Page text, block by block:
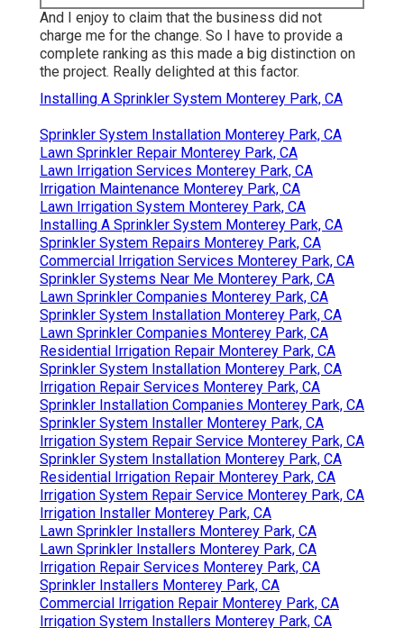
And I enjoy to claim that the business did not
charge me for the change. So I have to provide a
complete ranking as this made a big distinction on
the project. Really delighted at this factor.
Installing A Sprinkler System Monterey Park, CA
Sprinkler System Installation Monterey Park, CA
Lawn Sprinkler Repair Monterey Park, CA
Lawn Irrigation Services Monterey Park, CA
Irrigation Maintenance Monterey Park, CA
Lawn Irrigation System Monterey Park, CA
Installing A Sprinkler System Monterey Park, CA
Sprinkler System Repairs Monterey Park, CA
Commercial Irrigation Services Monterey Park, CA
Sprinkler Systems Near Me Monterey Park, CA
Lawn Sprinkler Companies Monterey Park, CA
Sprinkler System Installation Monterey Park, CA
Lawn Sprinkler Companies Monterey Park, CA
Residential Irrigation Repair Monterey Park, CA
Sprinkler System Installation Monterey Park, CA
Irrigation Repair Services Monterey Park, CA
Sprinkler Installation Companies Monterey Park, CA
Sprinkler System Installer Monterey Park, CA
Irrigation System Repair Service Monterey Park, CA
Sprinkler System Installation Monterey Park, CA
Residential Irrigation Repair Monterey Park, CA
Irrigation System Repair Service Monterey Park, CA
Irrigation Installer Monterey Park, CA
Lawn Sprinkler Installers Monterey Park, CA
Lawn Sprinkler Installers Monterey Park, CA
Irrigation Repair Services Monterey Park, CA
Sprinkler Installers Monterey Park, CA
Commercial Irrigation Repair Monterey Park, CA
Irrigation System Installers Monterey Park, CA